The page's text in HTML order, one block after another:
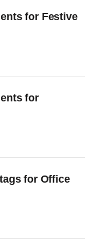
for Festive
for
for Office